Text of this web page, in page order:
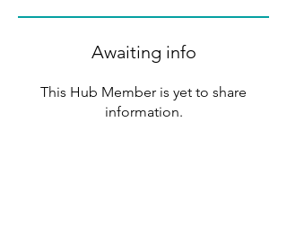
Awaiting info
This Hub Member is yet to share
information.